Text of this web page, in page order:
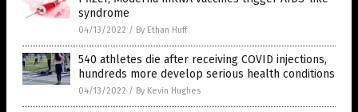
syndrome
04/13/2022 / By Ethan Huff
540 athletes die after receiving COVID injections,
hundreds more develop serious health conditions
04/13/2022 / By Kevin Hughes